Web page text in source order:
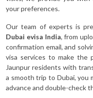
your preferences.
Our team of experts is
Dubai evisa India, from
confirmation email, and
visa services to make the
Jaunpur residents with
a smooth trip to Dubai, you
advance and double-check